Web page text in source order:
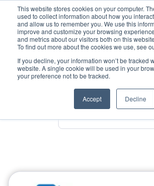
This website stores cookies on your computer.
used to collect information about how you
and allow us to remember you. We use this
improve and customize your browsing
and metrics about our visitors both on this
To find out more about the cookies we use, see
If you decline, your information won’t be tracked
website. A single cookie will be used in your
your preference not to be tracked.
Accept Decline
Topic
Unified